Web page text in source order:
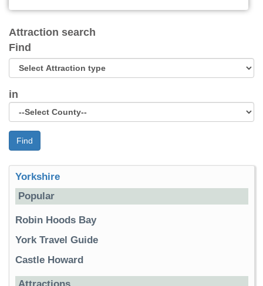
Attraction search
Find
in
Find
Yorkshire
Popular
Robin Hoods Bay
York Travel Guide
Castle Howard